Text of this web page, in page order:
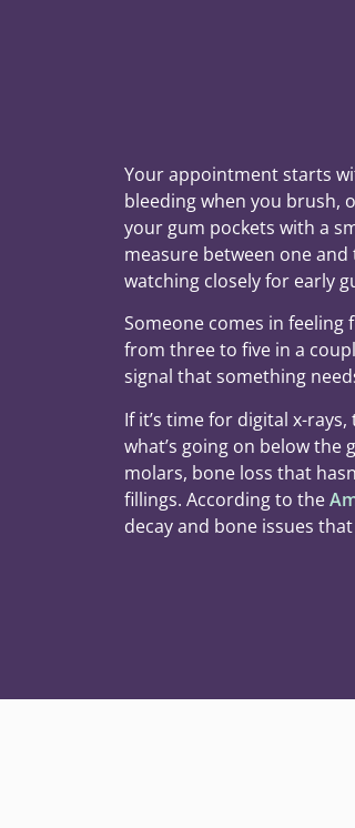
Your appointment starts
bleeding when you brush,
your gum pockets with a
measure between one
watching closely for early
Someone comes in
from three to five in a
signal that something
If it’s time for digital x-
what’s going on below the
molars, bone loss that
fillings. According to the
decay and bone issues